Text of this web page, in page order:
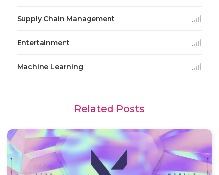
Supply Chain Management
Entertainment
Machine Learning
Related Posts